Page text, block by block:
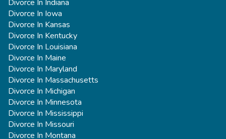
Divorce In Indiana
Divorce In Iowa
Divorce In Kansas
Divorce In Kentucky
Divorce In Louisiana
Divorce In Maine
Divorce In Maryland
Divorce In Massachusetts
Divorce In Michigan
Divorce In Minnesota
Divorce In Mississippi
Divorce In Missouri
Divorce In Montana